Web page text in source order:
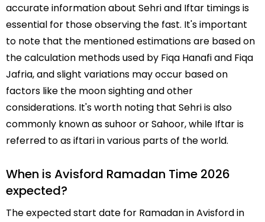
accurate information about Sehri and Iftar timings is
essential for those observing the fast. It's important
to note that the mentioned estimations are based on
the calculation methods used by Fiqa Hanafi and Fiqa
Jafria, and slight variations may occur based on
factors like the moon sighting and other
considerations. It's worth noting that Sehri is also
commonly known as suhoor or Sahoor, while Iftar is
referred to as iftari in various parts of the world.
When is Avisford Ramadan Time 2026
expected?
The expected start date for Ramadan in Avisford in